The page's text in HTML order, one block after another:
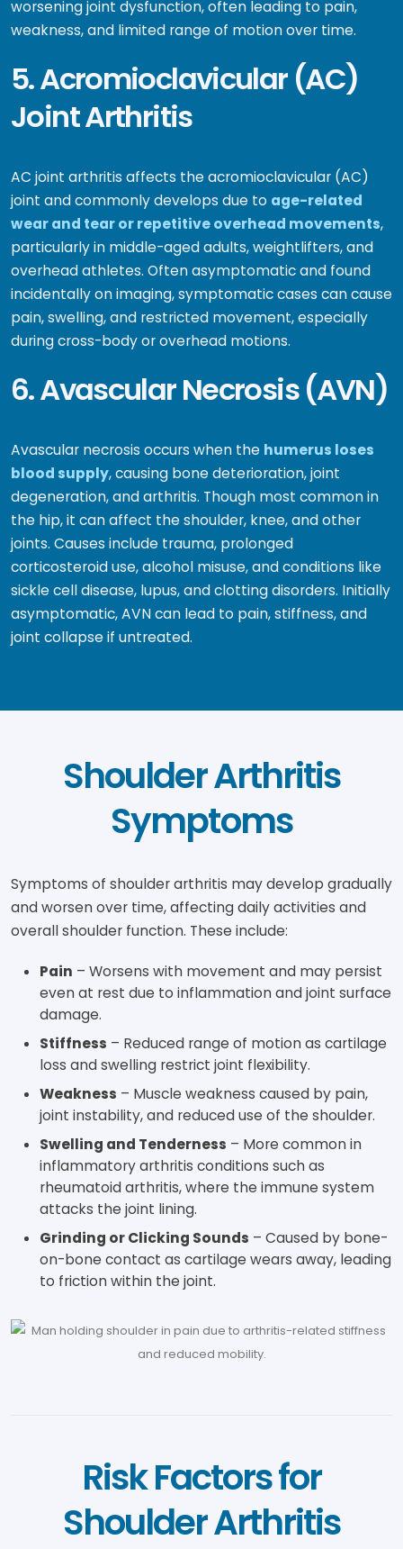
worsening joint dysfunction, often leading to pain,
weakness, and limited range of motion over time.
5. Acromioclavicular (AC)
Joint Arthritis
AC joint arthritis affects the acromioclavicular (AC)
joint and commonly develops due to age-related
wear and tear or repetitive overhead movements,
particularly in middle-aged adults, weightlifters, and
overhead athletes. Often asymptomatic and found
incidentally on imaging, symptomatic cases can cause
pain, swelling, and restricted movement, especially
during cross-body or overhead motions.
6. Avascular Necrosis (AVN)
Avascular necrosis occurs when the humerus loses
blood supply, causing bone deterioration, joint
degeneration, and arthritis. Though most common in
the hip, it can affect the shoulder, knee, and other
joints. Causes include trauma, prolonged
corticosteroid use, alcohol misuse, and conditions like
sickle cell disease, lupus, and clotting disorders. Initially
asymptomatic, AVN can lead to pain, stiffness, and
joint collapse if untreated.
Shoulder Arthritis
Symptoms
Symptoms of shoulder arthritis may develop gradually
and worsen over time, affecting daily activities and
overall shoulder function. These include:
Pain – Worsens with movement and may persist
even at rest due to inflammation and joint surface
damage.
Stiffness – Reduced range of motion as cartilage
loss and swelling restrict joint flexibility.
Weakness – Muscle weakness caused by pain,
joint instability, and reduced use of the shoulder.
Swelling and Tenderness – More common in
inflammatory arthritis conditions such as
rheumatoid arthritis, where the immune system
attacks the joint lining.
Grinding or Clicking Sounds – Caused by bone-
on-bone contact as cartilage wears away, leading
to friction within the joint.
Risk Factors for
Shoulder Arthritis